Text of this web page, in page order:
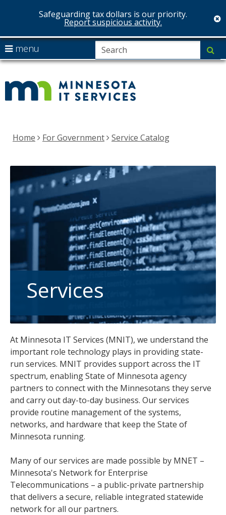
skip
to
Safeguarding tax dollars is our priority.
Report suspicious activity.
Services
menu
arrow
to
navigate
Menu
you
can
the
arrow
keys
or
tab/shift-
tab
key.
the
and
to
sub-
menus.
Home For Government Service Catalog
Services
At Minnesota IT Services (MNIT), we understand the
important role technology plays in providing state-
run services. MNIT provides support across the IT
spectrum, enabling State of Minnesota agency
partners to connect with the Minnesotans they serve
and carry out day-to-day business. Our services
provide routine management of the systems,
networks, and hardware that keep the State of
Minnesota running.
Many of our services are made possible by MNET –
Minnesota's Network for Enterprise
Telecommunications – a public-private partnership
that delivers a secure, reliable integrated statewide
network for all our partners.